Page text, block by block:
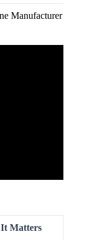
Manufacturer
Matters